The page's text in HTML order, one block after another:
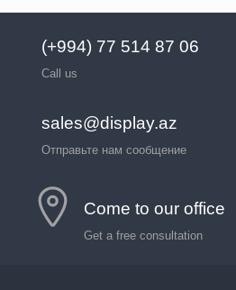
(+994) 77 514 87 06
Call us
sales@display.az
Отправьте нам сообщение
Come to our office
Get a free consultation